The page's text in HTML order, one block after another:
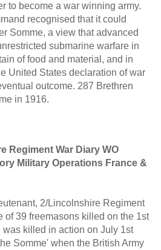
to become a war winning army.
recognised that it could
Somme, a view that advanced
submarine warfare in
of food and material, and in
United States declaration of war
outcome. 287 Brethren
in 1916.
Regiment War Diary WO
Military Operations France &
2/Lincolnshire Regiment
of 39 freemasons killed on the 1st
killed in action on July 1st
Somme' when the British Army